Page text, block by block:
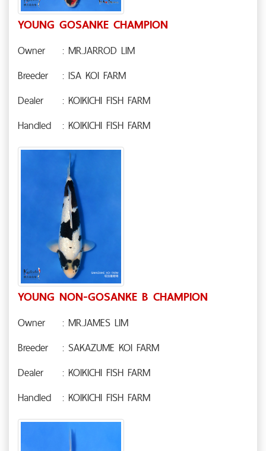
YOUNG GOSANKE CHAMPION
Owner
: MR.JARROD LIM
Breeder
: ISA KOI FARM
Dealer
: KOIKICHI FISH FARM
Handled
: KOIKICHI FISH FARM
YOUNG NON-GOSANKE B CHAMPION
Owner
: MR.JAMES LIM
Breeder
: SAKAZUME KOI FARM
Dealer
: KOIKICHI FISH FARM
Handled
: KOIKICHI FISH FARM